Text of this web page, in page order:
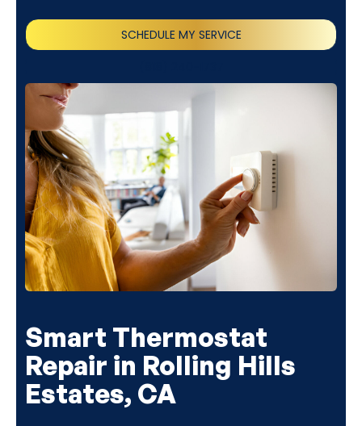
SCHEDULE MY SERVICE
Smart Thermostat
Repair in Rolling Hills
Estates, CA